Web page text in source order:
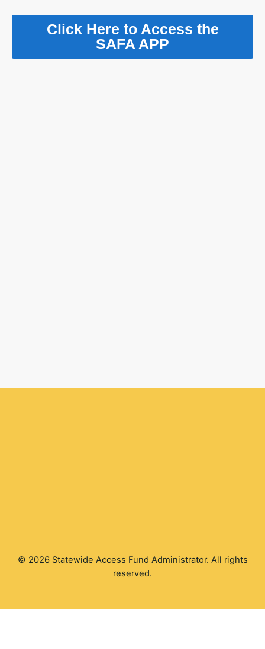
Click Here to Access the
SAFA APP
© 2026 Statewide Access Fund Administrator. All rights
reserved.